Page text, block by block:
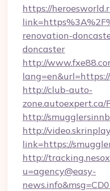
https://
renovation-
doncaster
http://
http://club-auto-
zone.autoexpert.ca/
http://
http://
link=https://
http://
u=agency@easy-